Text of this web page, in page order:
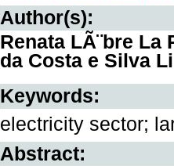
Author(s):
Renata LÃ¨bre
da Costa e Silva
Keywords:
electricity sector;
Abstract: